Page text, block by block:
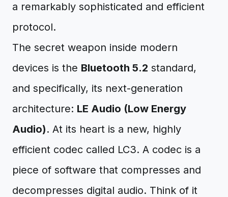
a remarkably sophisticated and efficient
protocol.
The secret weapon inside modern
devices is the Bluetooth 5.2 standard,
and specifically, its next-generation
architecture: LE Audio (Low Energy
Audio). At its heart is a new, highly
efficient codec called LC3. A codec is a
piece of software that compresses and
decompresses digital audio. Think of it